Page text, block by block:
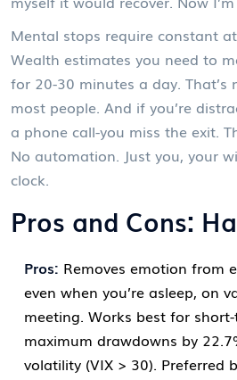
Mental stops require constant
Wealth estimates you need to
for 20-30 minutes a day.
most people. And if you’re
a phone call-you miss the exit.
No automation. Just you, your
clock.
Pros and Cons:
Pros: Removes emotion from
even when you’re asleep, on
meeting. Works best for
maximum drawdowns by
volatility (VIX > 30). Preferred